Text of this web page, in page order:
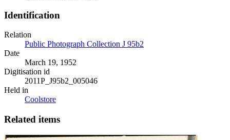
Identification
Relation
Public Photograph Collection J 95b2
Date
March 19, 1952
Digitisation id
2011P_J95b2_005046
Held in
Coolstore
Related items